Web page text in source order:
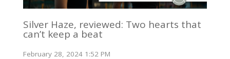
Silver Haze, reviewed: Two hearts that
can’t keep a beat
February 28, 2024 1:52 PM